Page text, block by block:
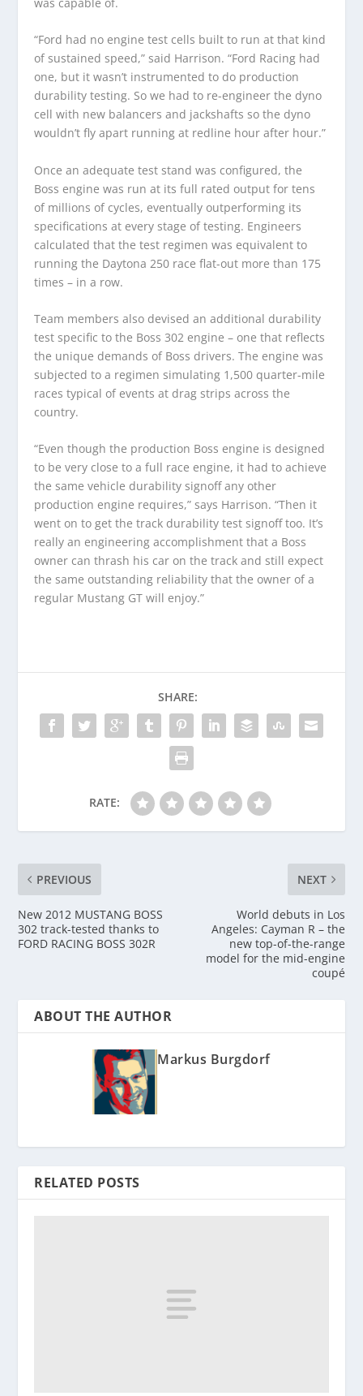
“Ford had no engine test cells built to run at that kind
of sustained speed,” said Harrison. “Ford Racing had
one, but it wasn’t instrumented to do production
durability testing. So we had to re-engineer the dyno
cell with new balancers and jackshafts so the dyno
wouldn’t fly apart running at redline hour after hour.”
Once an adequate test stand was configured, the
Boss engine was run at its full rated output for tens
of millions of cycles, eventually outperforming its
specifications at every stage of testing. Engineers
calculated that the test regimen was equivalent to
running the Daytona 250 race flat-out more than 175
times – in a row.
Team members also devised an additional durability
test specific to the Boss 302 engine – one that reflects
the unique demands of Boss drivers. The engine was
subjected to a regimen simulating 1,500 quarter-mile
races typical of events at drag strips across the
country.
“Even though the production Boss engine is designed
to be very close to a full race engine, it had to achieve
the same vehicle durability signoff any other
production engine requires,” says Harrison. “Then it
went on to get the track durability test signoff too. It’s
really an engineering accomplishment that a Boss
owner can thrash his car on the track and still expect
the same outstanding reliability that the owner of a
regular Mustang GT will enjoy.”
SHARE:
RATE:
PREVIOUS
New 2012 MUSTANG BOSS
302 track-tested thanks to
FORD RACING BOSS 302R
NEXT
World debuts in Los
Angeles: Cayman R – the
new top-of-the-range
model for the mid-engine
coupé
ABOUT THE AUTHOR
Markus Burgdorf
RELATED POSTS